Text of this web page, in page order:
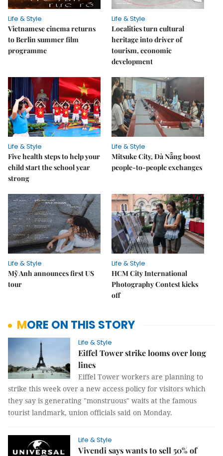
Life & Style
Vietnamese cinema returns
to Berlin summer film
programme
Life & Style
Localities turn cultural
heritage into driver of
tourism, economic
development
Life & Style
Five health steps to help your
child start the school year
strong
Life & Style
Mitsuke City, Đà Nẵng boost
people-to-people exchanges
Life & Style
Mỹ Anh announces first US
tour
Life & Style
HCM City International
Photography Contest kicks
off
MORE ON THIS STORY
Life & Style
Eiffel Tower strike looms over long
lines
Eiffel Tower workers are planning to
strike this week over a new access policy for visitors which
they say is generating "monstruous" waits at the famous
tourist landmark, union officials said on Monday.
Life & Style
Vivendi says wants to sell 50% of